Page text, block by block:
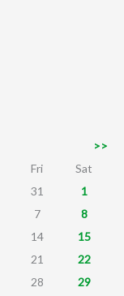
>>
Fri
Sat
31
1
7
8
14
15
21
22
28
29